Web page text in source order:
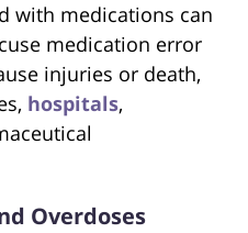
with medications can
medication error
injuries or death,
hospitals,
Overdoses